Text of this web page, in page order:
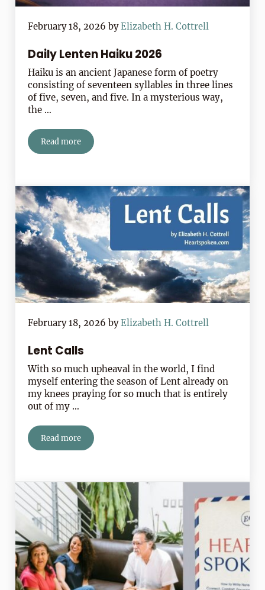
February 18, 2026 byElizabeth H. Cottrell
Daily Lenten Haiku 2026
Haiku is an ancient Japanese form of poetry
consisting of seventeen syllables in three lines
of five, seven, and five. In a mysterious way,
the …
Read moreDaily Lenten Haiku 2026
February 18, 2026 byElizabeth H. Cottrell
Lent Calls
With so much upheaval in the world, I find
myself entering the season of Lent already on
my knees praying for so much that is entirely
out of my …
Read more
Lent Calls